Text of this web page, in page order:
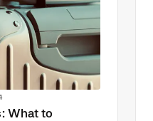
What to